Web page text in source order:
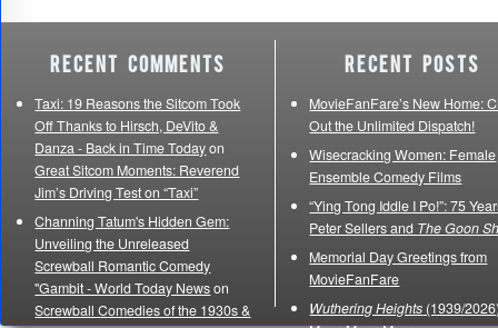
Recent Comments
Taxi: 19 Reasons the Sitcom Took
Off Thanks to Hirsch, DeVito &
Danza - Back in Time Todayon
Great Sitcom Moments: Reverend
Jim’s Driving Test on “Taxi”
Channing Tatum's Hidden Gem:
Unveiling the Unreleased
Screwball Romantic Comedy
"Gambit - World Today Newson
Screwball Comedies of the 1930s &
Recent Posts
MovieFanFare’s New Home:
Out the Unlimited Dispatch!
Wisecracking Women: Female
Ensemble Comedy Films
“Ying Tong Iddle I Po!”: 75
Peter Sellers and The Goon
Memorial Day Greetings from
MovieFanFare
Wuthering Heights (1939/